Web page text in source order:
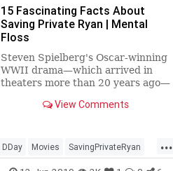
15 Fascinating Facts About
Saving Private Ryan | Mental
Floss
Steven Spielberg's Oscar-winning
WWII drama—which arrived in
theaters more than 20 years ago—
View Comments
...
DDay Movies SavingPrivateRyan
WarMovies WWII WWIIFilms